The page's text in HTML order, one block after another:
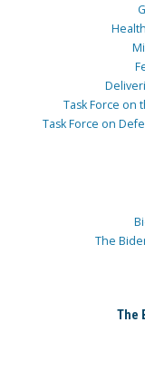
Task Force on
Task Force on
The
The